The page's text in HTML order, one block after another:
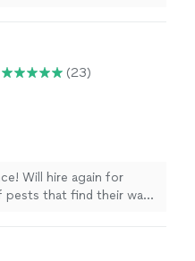
(23)
Will hire again for
pests that find their way